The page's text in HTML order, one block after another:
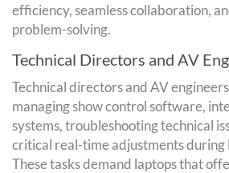
efficiency, seamless collaboration,
problem-solving.
Technical Directors and AV
Technical directors and AV
managing show control software,
systems, troubleshooting technical
critical real-time adjustments during
These tasks demand laptops that